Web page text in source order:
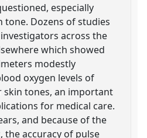
especially
tone. Dozens of studies
across the
which showed
modestly
oxygen levels of
tones, an important
for medical care.
and because of the
the accuracy of pulse